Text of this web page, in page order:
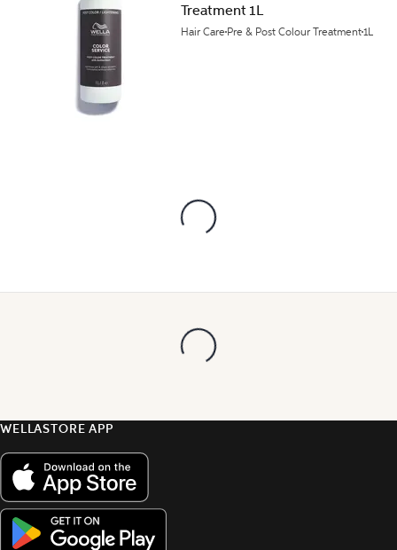
Treatment 1L
Hair Care Pre & Post Colour Treatment1L
WELLASTORE APP